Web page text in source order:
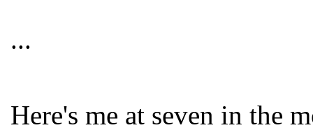
...
Here's me at seven in the